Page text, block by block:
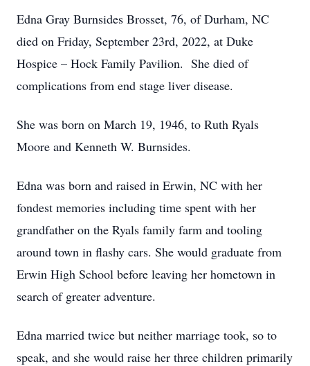
Edna Gray Burnsides Brosset, 76, of Durham, NC
died on Friday, September 23rd, 2022, at Duke
Hospice – Hock Family Pavilion. She died of
complications from end stage liver disease.
She was born on March 19, 1946, to Ruth Ryals
Moore and Kenneth W. Burnsides.
Edna was born and raised in Erwin, NC with her
fondest memories including time spent with her
grandfather on the Ryals family farm and tooling
around town in flashy cars. She would graduate from
Erwin High School before leaving her hometown in
search of greater adventure.
Edna married twice but neither marriage took, so to
speak, and she would raise her three children primarily